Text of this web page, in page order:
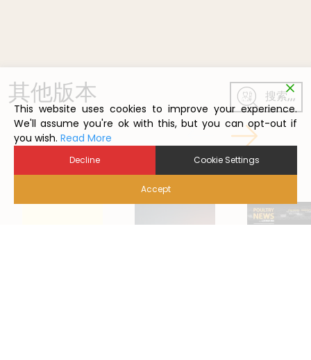
其他版本 搜索,,,
This website uses cookies to improve your experience.
We'll assume you're ok with this, but you can opt-out if
you wish. Read More
Decline Cookie Settings
Accept